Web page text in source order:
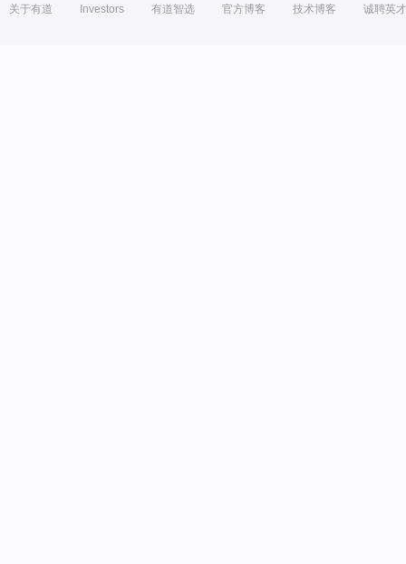
关于有道 Investors 有道智选 官方博客 技术博客 诚聘英才